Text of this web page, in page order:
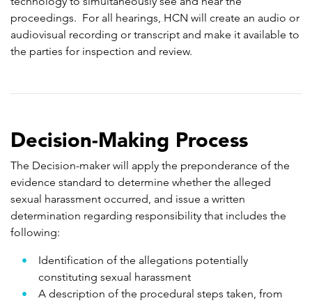
proceedings. For all hearings, HCN will create an audio or
audiovisual recording or transcript and make it available to
the parties for inspection and review.
Decision-Making Process
The Decision-maker will apply the preponderance of the
evidence standard to determine whether the alleged
sexual harassment occurred, and issue a written
determination regarding responsibility that includes the
following:
Identification of the allegations potentially
constituting sexual harassment
A description of the procedural steps taken, from